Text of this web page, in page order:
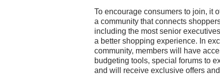
To encourage consumers to join, it
a community that connects
including the most senior
a better shopping experience. In
community, members will have
budgeting tools, special forums to
and will receive exclusive offers